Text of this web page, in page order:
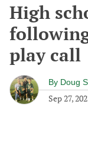
High
play call
By Doug
Sep 27,